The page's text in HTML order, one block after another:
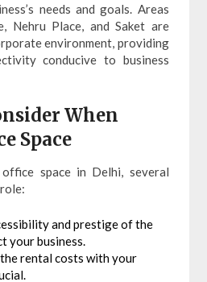
needs and goals. Areas
Nehru Place, and Saket are
environment, providing
conducive to business
When
Space
space in Delhi, several
and prestige of the
your business.
rental costs with your